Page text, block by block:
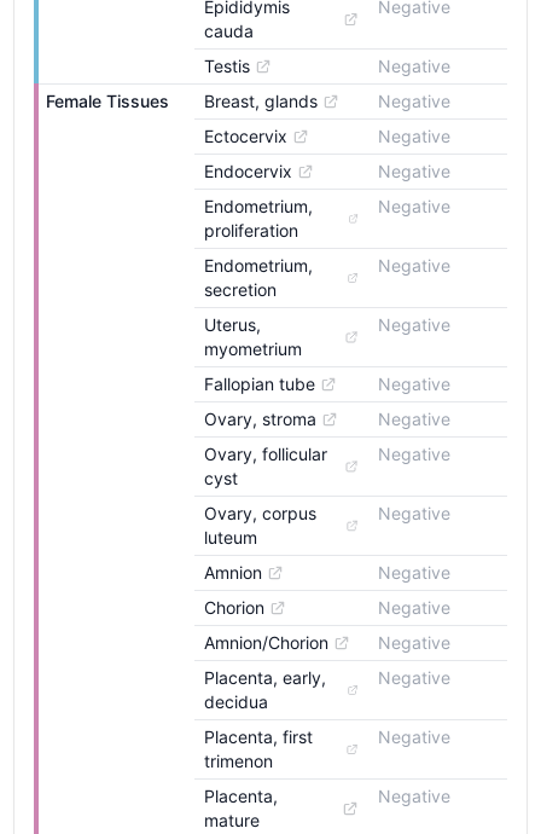
Epididymis
cauda
Negative
Testis
Negative
Female Tissues
Breast, glands
Negative
Ectocervix
Negative
Endocervix
Negative
Endometrium,
proliferation
Negative
Endometrium,
secretion
Negative
Uterus,
myometrium
Negative
Fallopian tube
Negative
Ovary, stroma
Negative
Ovary, follicular
cyst
Negative
Ovary, corpus
luteum
Negative
Amnion
Negative
Chorion
Negative
Amnion/Chorion
Negative
Placenta, early,
decidua
Negative
Placenta, first
trimenon
Negative
Placenta,
mature
Negative